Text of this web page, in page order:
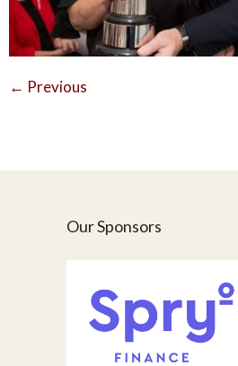
← Previous
Our Sponsors